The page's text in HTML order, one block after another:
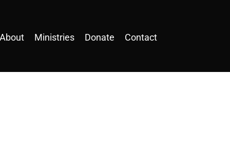
About Ministries Donate Contact